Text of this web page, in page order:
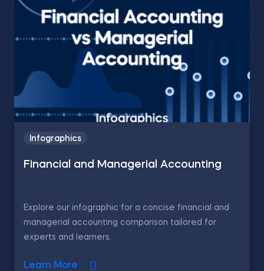
Infographics
Financial and Managerial Accounting
Explore our infographic for a concise financial and
managerial accounting comparison tailored for
experts and learners.
Learn More